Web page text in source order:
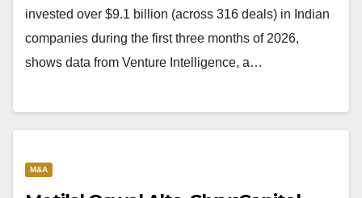
invested over $9.1 billion (across 316 deals) in Indian
companies during the first three months of 2026,
shows data from Venture Intelligence, a…
M&A